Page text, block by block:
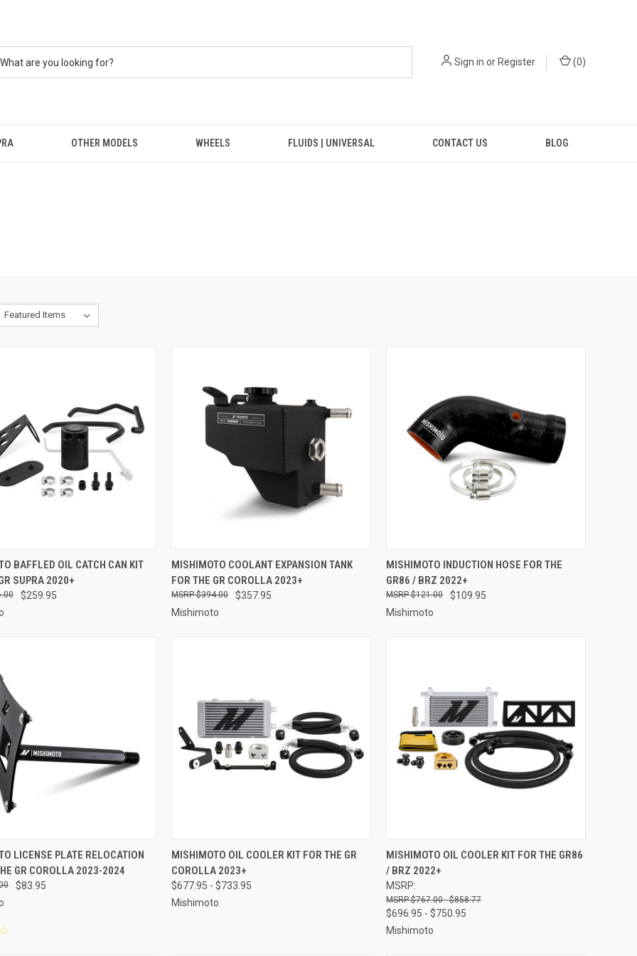
Sign in or Register (0)
OTHER MODELS WHEELS FLUIDS | UNIVERSAL CONTACT US BLOG
VIEW ADD TO CART
BAFFLED OIL CATCH CAN KIT
SUPRA 2020+
$259.95
QUICK VIEW VIEW OPTIONS
Compare
MISHIMOTO COOLANT EXPANSION TANK
FOR THE GR COROLLA 2023+
$357.95
$394.00
Mishimoto
QUICK VIEW ADD TO CART
Compare
MISHIMOTO INDUCTION HOSE FOR THE
GR86 / BRZ 2022+
$109.95
$121.00
Mishimoto
VIEW ADD TO CART
LICENSE PLATE RELOCATION
GR COROLLA 2023-2024
$83.95
QUICK VIEW VIEW OPTIONS
Compare
MISHIMOTO OIL COOLER KIT FOR THE GR
COROLLA 2023+
$677.95 - $733.95
Mishimoto
QUICK VIEW VIEW OPTIONS
Compare
MISHIMOTO OIL COOLER KIT FOR THE GR86
/ BRZ 2022+
MSRP:
$767.00 - $858.77
$696.95 - $750.95
Mishimoto